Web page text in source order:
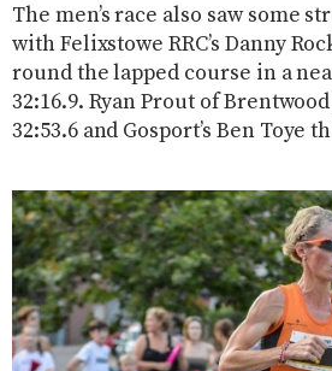
The men’s race also saw some
with Felixstowe RRC’s Danny
round the lapped course in a
32:16.9. Ryan Prout of
32:53.6 and Gosport’s Ben Toye